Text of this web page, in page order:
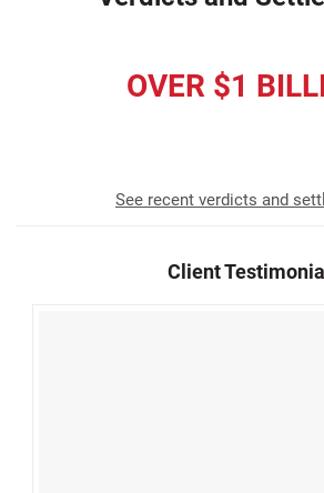
OVER $1
See recent verdicts and
Client Testimonial